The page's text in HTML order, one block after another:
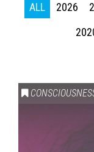
ALL 2026